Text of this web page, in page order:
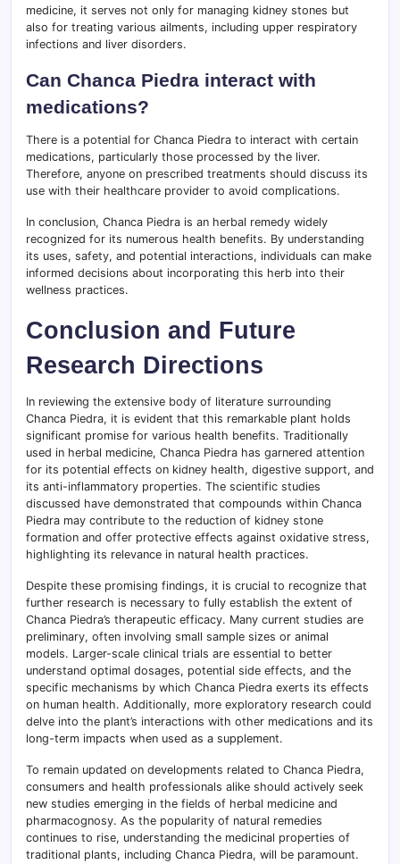
medicine, it serves not only for managing kidney stones but
also for treating various ailments, including upper respiratory
infections and liver disorders.
Can Chanca Piedra interact with
medications?
There is a potential for Chanca Piedra to interact with certain
medications, particularly those processed by the liver.
Therefore, anyone on prescribed treatments should discuss its
use with their healthcare provider to avoid complications.
In conclusion, Chanca Piedra is an herbal remedy widely
recognized for its numerous health benefits. By understanding
its uses, safety, and potential interactions, individuals can make
informed decisions about incorporating this herb into their
wellness practices.
Conclusion and Future
Research Directions
In reviewing the extensive body of literature surrounding
Chanca Piedra, it is evident that this remarkable plant holds
significant promise for various health benefits. Traditionally
used in herbal medicine, Chanca Piedra has garnered attention
for its potential effects on kidney health, digestive support, and
its anti-inflammatory properties. The scientific studies
discussed have demonstrated that compounds within Chanca
Piedra may contribute to the reduction of kidney stone
formation and offer protective effects against oxidative stress,
highlighting its relevance in natural health practices.
Despite these promising findings, it is crucial to recognize that
further research is necessary to fully establish the extent of
Chanca Piedra’s therapeutic efficacy. Many current studies are
preliminary, often involving small sample sizes or animal
models. Larger-scale clinical trials are essential to better
understand optimal dosages, potential side effects, and the
specific mechanisms by which Chanca Piedra exerts its effects
on human health. Additionally, more exploratory research could
delve into the plant’s interactions with other medications and its
long-term impacts when used as a supplement.
To remain updated on developments related to Chanca Piedra,
consumers and health professionals alike should actively seek
new studies emerging in the fields of herbal medicine and
pharmacognosy. As the popularity of natural remedies
continues to rise, understanding the medicinal properties of
traditional plants, including Chanca Piedra, will be paramount.